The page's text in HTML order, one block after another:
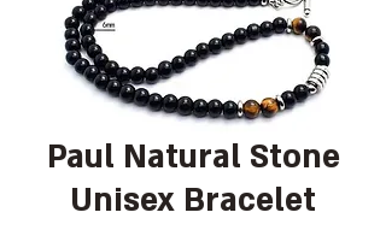
Paul Natural Stone
Unisex Bracelet